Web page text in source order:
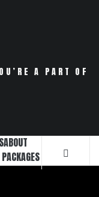
A PART OF
ABOUT